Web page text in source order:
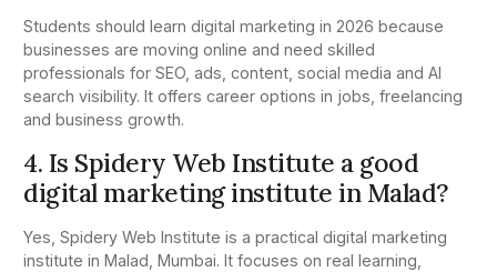
Students should learn digital marketing in 2026 because
businesses are moving online and need skilled
professionals for SEO, ads, content, social media and AI
search visibility. It offers career options in jobs, freelancing
and business growth.
4. Is Spidery Web Institute a good
digital marketing institute in Malad?
Yes, Spidery Web Institute is a practical digital marketing
institute in Malad, Mumbai. It focuses on real learning,